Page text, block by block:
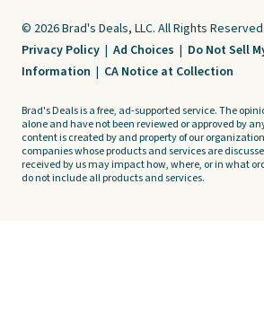
© 2026 Brad's Deals, LLC. All Rights Reserved.
Privacy Policy | Ad Choices | Do Not Sell
Information | CA Notice at Collection
Brad's Deals is a free, ad-supported service. The
alone and have not been reviewed or approved by
content is created by and property of our
companies whose products and services are
received by us may impact how, where, or in what
do not include all products and services.